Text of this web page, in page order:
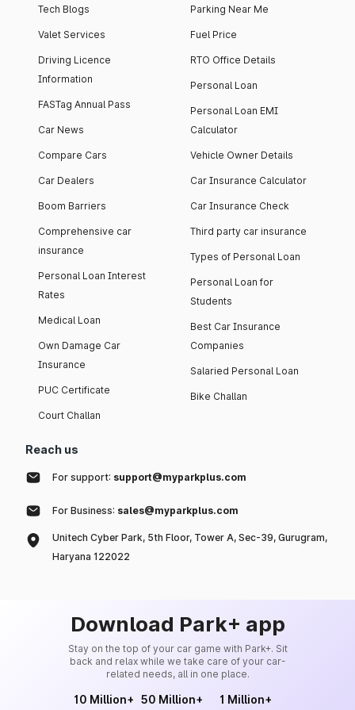
Tech Blogs
Valet Services
Driving Licence
Information
FASTag Annual Pass
Car News
Compare Cars
Car Dealers
Boom Barriers
Comprehensive car
insurance
Personal Loan Interest
Rates
Medical Loan
Own Damage Car
Insurance
PUC Certificate
Court Challan
Parking Near Me
Fuel Price
RTO Office Details
Personal Loan
Personal Loan EMI
Calculator
Vehicle Owner Details
Car Insurance Calculator
Car Insurance Check
Third party car insurance
Types of Personal Loan
Personal Loan for
Students
Best Car Insurance
Companies
Salaried Personal Loan
Bike Challan
Reach us
For support: support@myparkplus.com
For Business: sales@myparkplus.com
Unitech Cyber Park, 5th Floor, Tower A, Sec-39, Gurugram,
Haryana 122022
Download Park+ app
Stay on the top of your car game with Park+. Sit
back and relax while we take care of your car-
related needs, all in one place.
10 Million+ 50 Million+ 1 Million+